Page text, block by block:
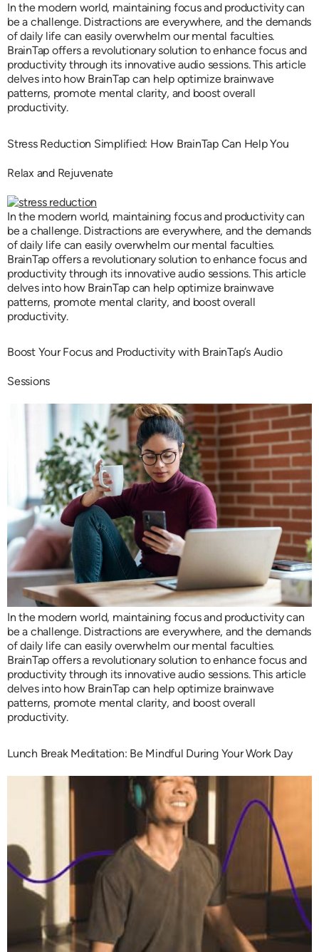
In the modern world, maintaining focus and productivity can
be a challenge. Distractions are everywhere, and the demands
of daily life can easily overwhelm our mental faculties.
BrainTap offers a revolutionary solution to enhance focus and
productivity through its innovative audio sessions. This article
delves into how BrainTap can help optimize brainwave
patterns, promote mental clarity, and boost overall
productivity.
Stress Reduction Simplified: How BrainTap Can Help You
Relax and Rejuvenate
In the modern world, maintaining focus and productivity can
be a challenge. Distractions are everywhere, and the demands
of daily life can easily overwhelm our mental faculties.
BrainTap offers a revolutionary solution to enhance focus and
productivity through its innovative audio sessions. This article
delves into how BrainTap can help optimize brainwave
patterns, promote mental clarity, and boost overall
productivity.
Boost Your Focus and Productivity with BrainTap’s Audio
Sessions
In the modern world, maintaining focus and productivity can
be a challenge. Distractions are everywhere, and the demands
of daily life can easily overwhelm our mental faculties.
BrainTap offers a revolutionary solution to enhance focus and
productivity through its innovative audio sessions. This article
delves into how BrainTap can help optimize brainwave
patterns, promote mental clarity, and boost overall
productivity.
Lunch Break Meditation: Be Mindful During Your Work Day